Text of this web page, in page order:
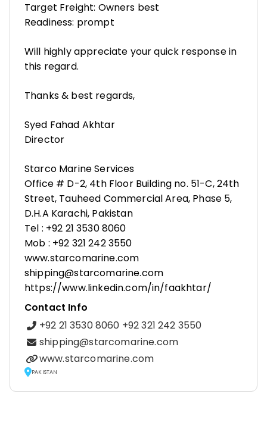
Target Freight: Owners best
Readiness: prompt
Will highly appreciate your quick response in
this regard.
Thanks & best regards,
Syed Fahad Akhtar
Director
Starco Marine Services
Office # D-2, 4th Floor Building no. 51-C, 24th
Street, Tauheed Commercial Area, Phase 5,
D.H.A Karachi, Pakistan
Tel : +92 21 3530 8060
Mob : +92 321 242 3550
www.starcomarine.com
shipping@starcomarine.com
https://www.linkedin.com/in/faakhtar/
Contact Info
+92 21 3530 8060 +92 321 242 3550
shipping@starcomarine.com
www.starcomarine.com
PAKISTAN